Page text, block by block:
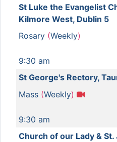
St Luke the Evangelist
Kilmore West, Dublin 5
Rosary (Weekly)
9:30 am
St George's Rectory,
Mass (Weekly)
9:30 am
Church of our Lady &